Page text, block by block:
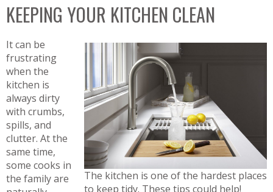
KEEPING YOUR KITCHEN CLEAN
The kitchen is one of the hardest places
to keep tidy. These tips could help!
It can be
frustrating
when the
kitchen is
always dirty
with crumbs,
spills, and
clutter. At the
same time,
some cooks in
the family are